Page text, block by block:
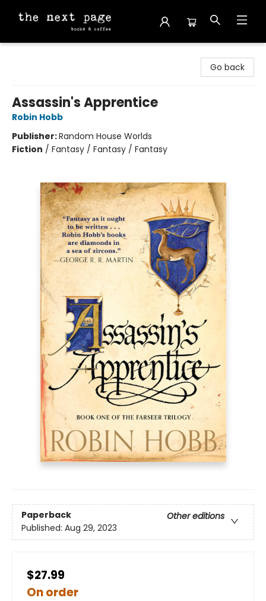
Go back
Assassin's Apprentice
Robin Hobb
Publisher:Random House Worlds
Fiction / Fantasy / Fantasy / Fantasy
Paperback
Other editions
Published: Aug 29, 2023
$27.99
On order